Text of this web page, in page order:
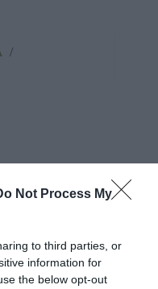
Not Process My
to third parties, or
information for
the below opt-out
/